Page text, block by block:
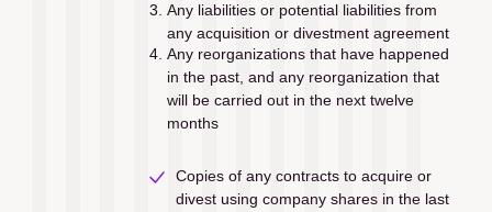
Any liabilities or potential liabilities from
any acquisition or divestment agreement
Any reorganizations that have happened
in the past, and any reorganization that
will be carried out in the next twelve
months
Copies of any contracts to acquire or
divest using company shares in the last